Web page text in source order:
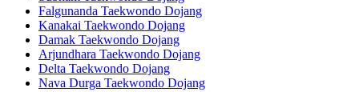
Falgunanda Taekwondo Dojang
Kanakai Taekwondo Dojang
Damak Taekwondo Dojang
Arjundhara Taekwondo Dojang
Delta Taekwondo Dojang
Nava Durga Taekwondo Dojang